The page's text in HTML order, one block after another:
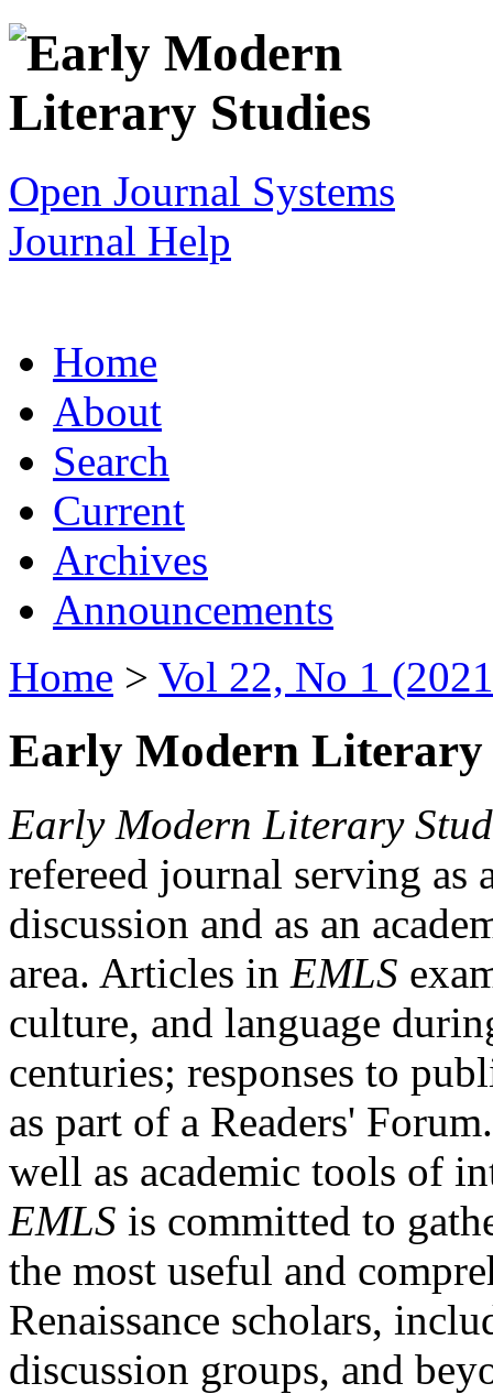
Open Journal Systems
Journal Help
Home
About
Search
Current
Archives
Announcements
Home > Vol 22, No 1
Early Modern Literary
Early Modern Literary
refereed journal serving as
discussion and as an
area. Articles in EMLS
culture, and language
centuries; responses to
as part of a Readers'
well as academic tools of
EMLS is committed to
the most useful and
Renaissance scholars,
discussion groups, and